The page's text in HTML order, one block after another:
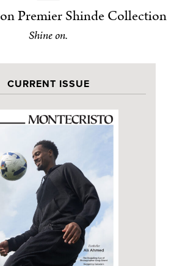
Premier Shinde Collection
Shine on.
CURRENT ISSUE